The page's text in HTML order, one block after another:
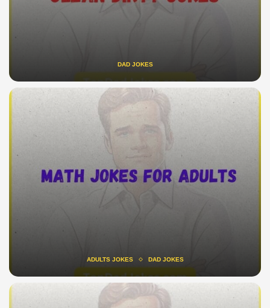
DAD JOKES
ADULTS JOKES DAD JOKES